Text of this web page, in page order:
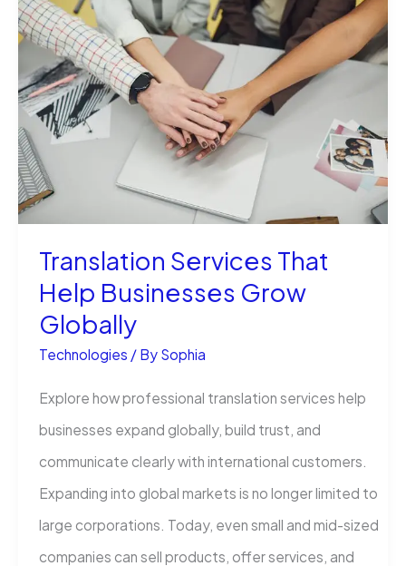
Mean
in
a
Car?
Simple
Guide
Translation Services That
Help Businesses Grow
Globally
Technologies / By Sophia
Explore how professional translation services help
businesses expand globally, build trust, and
communicate clearly with international customers.
Expanding into global markets is no longer limited to
large corporations. Today, even small and mid-sized
companies can sell products, offer services, and